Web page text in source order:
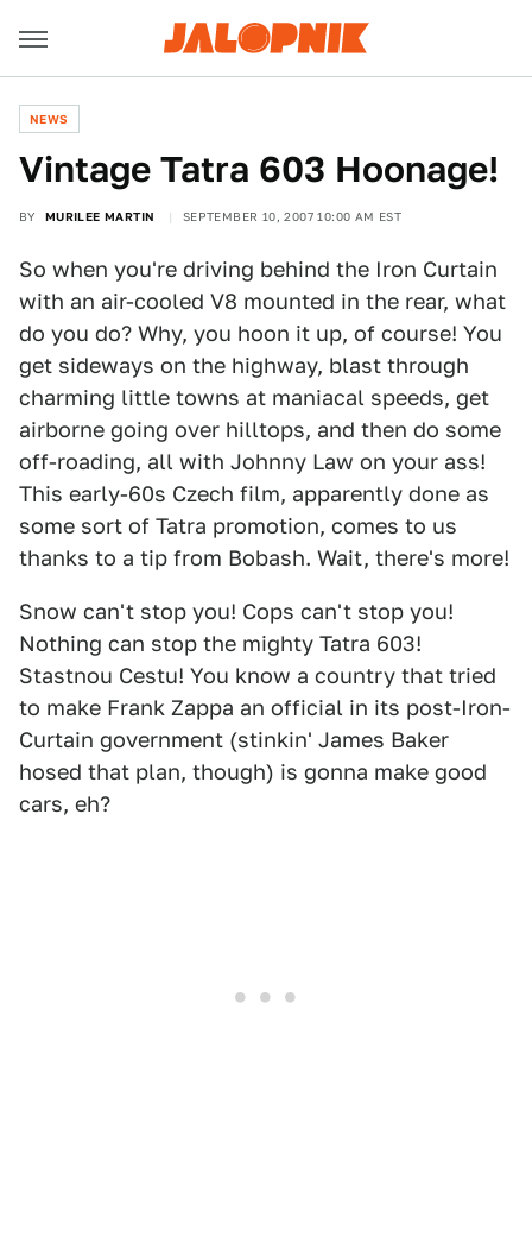
NEWS
Vintage Tatra 603 Hoonage!
BY MURILEE MARTIN SEPTEMBER 10, 2007 10:00 AM EST
So when you're driving behind the Iron Curtain
with an air-cooled V8 mounted in the rear, what
do you do? Why, you hoon it up, of course! You
get sideways on the highway, blast through
charming little towns at maniacal speeds, get
airborne going over hilltops, and then do some
off-roading, all with Johnny Law on your ass!
This early-60s Czech film, apparently done as
some sort of Tatra promotion, comes to us
thanks to a tip from Bobash. Wait, there's more!
Snow can't stop you! Cops can't stop you!
Nothing can stop the mighty Tatra 603!
Stastnou Cestu! You know a country that tried
to make Frank Zappa an official in its post-Iron-
Curtain government (stinkin' James Baker
hosed that plan, though) is gonna make good
cars, eh?